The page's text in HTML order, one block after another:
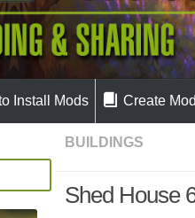
Install Mods Create
BUILDINGS
Shed House